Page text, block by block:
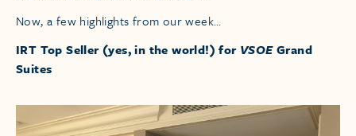
Now, a few highlights from our week…
IRT Top Seller (yes, in the world!) for VSOEGrand
Suites